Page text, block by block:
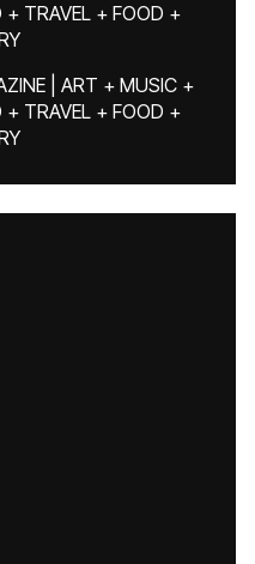
+ TRAVEL + FOOD +
| ART + MUSIC +
+ TRAVEL + FOOD +